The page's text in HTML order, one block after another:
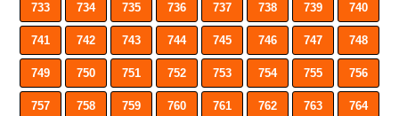
733 734 735 736 737 738 739 740
741 742 743 744 745 746 747 748
749 750 751 752 753 754 755 756
757 758 759 760 761 762 763 764